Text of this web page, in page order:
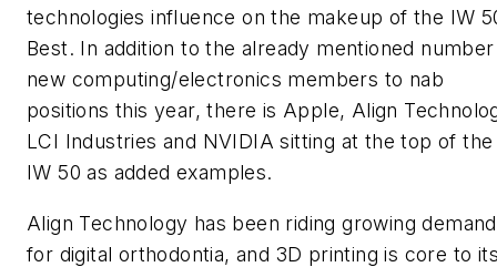
technologies influence on the makeup of the IW
Best. In addition to the already mentioned
new computing/electronics members to nab
positions this year, there is Apple, Align
LCI Industries and NVIDIA sitting at the top of the
IW 50 as added examples.
Align Technology has been riding growing demand
for digital orthodontia, and 3D printing is core to